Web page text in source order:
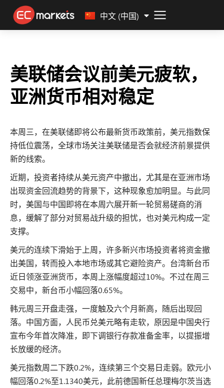
中文 (中国)
Malay
美联储会议前美元疲软，
亚洲货币相对稳定
本周三，在美联储即将公布最新货币政策前，美元指数保
持低位震荡，全球市场关注美联储是否会就经济前景提供
新的线索。
近期，投资者持续从美元资产中撤出，尤其是在亚洲市场
出现资金回流趋势的背景下，这种现象愈加明显。与此同
时，美国与中国即将在本周六展开新一轮贸易磋商的消
息，缓解了部分对贸易战升级的担忧，也对美元构成一定
支撑。
美元的连续下滑始于上周，许多新兴市场投资者将资金撤
出美国，转而投入本地市场或其它避险资产。台湾新台币
近日领涨亚洲货币，本周上涨幅度超过10%。不过在周三
交易中，新台币小幅回落0.65%。
韩元周三开盘走强，一度触及六个月新高，随后出现回
落。中国方面，人民币兑美元略有走软，原因是中国央行
宣布今年首次降准，即下调银行存款准备金率，以提振增
长放缓的经济。
美元指数周二下跌0.2%，连续第三个交易日走弱。欧元小
幅回落0.2%至1.1340美元，此前德国新任总理梅尔茨当选